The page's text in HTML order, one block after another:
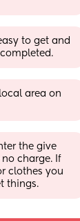
to get and
area on
the give
charge. If
clothes you
things.